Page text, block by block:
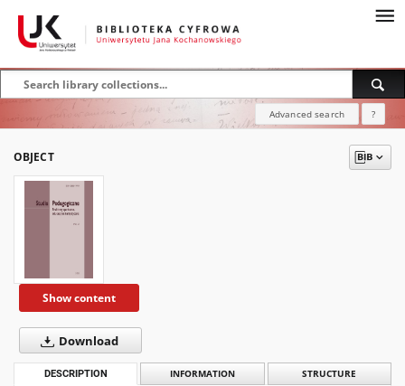
Advanced search ?
OBJECT
Show content
Download
DESCRIPTION INFORMATION STRUCTURE